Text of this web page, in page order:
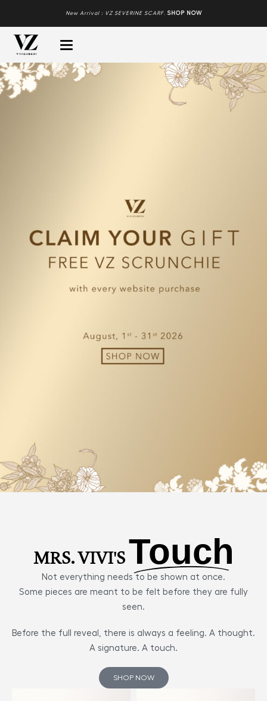
New Arrival : VZ SEVERINE SCARF. SHOP NOW
MRS. VIVI'S Touch
Not everything needs to be shown at once.
Some pieces are meant to be felt before they are fully
seen.
Before the full reveal, there is always a feeling. A thought.
A signature. A touch.
SHOP NOW